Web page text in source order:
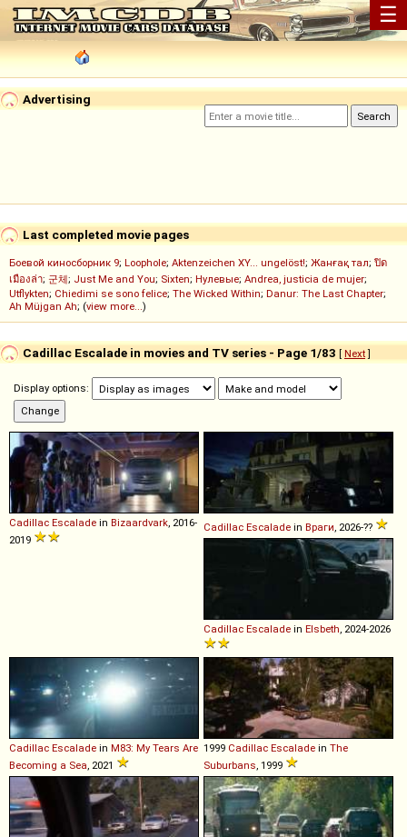
☰
Advertising
Last completed movie pages
Боевой киносборник 9; Loophole; Aktenzeichen XY... ungelöst!; Жанғақ тал; ปิด
เมืองล่า; 군체; Just Me and You; Sixten; Нулевые; Andrea, justicia de mujer;
Utflykten; Chiedimi se sono felice; The Wicked Within; Danur: The Last Chapter;
Ah Müjgan Ah; (view more...)
Cadillac Escalade in movies and TV series - Page 1/83 [ Next]
Display options:
Cadillac Escalade in Bizaardvark , 2016-
2019
Cadillac Escalade in Враги , 2026-??
Cadillac Escalade in Elsbeth , 2024-2026
Cadillac Escalade in M83: My Tears Are
Becoming a Sea , 2021
1999 Cadillac Escalade in The
Suburbans , 1999